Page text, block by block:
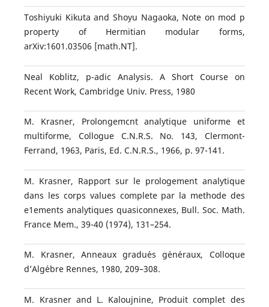
Toshiyuki Kikuta and Shoyu Nagaoka, Note on mod p
property of Hermitian modular forms,
arXiv:1601.03506 [math.NT].
Neal Koblitz, p-adic Analysis. A Short Course on
Recent Work, Cambridge Univ. Press, 1980
M. Krasner, Prolongemcnt analytique uniforme et
multiforme, Collogue C.N.R.S. No. 143, Clermont-
Ferrand, 1963, Paris, Ed. C.N.R.S., 1966, p. 97-141.
M. Krasner, Rapport sur le prologement analytique
dans les corps values complete par la methode des
e1ements analytiques quasiconnexes, Bull. Soc. Math.
France Mem., 39-40 (1974), 131–254.
M. Krasner, Anneaux gradu´es g´en´eraux, Colloque
d’Alg´ebre Rennes, 1980, 209–308.
M. Krasner and L. Kaloujnine, Produit complet des